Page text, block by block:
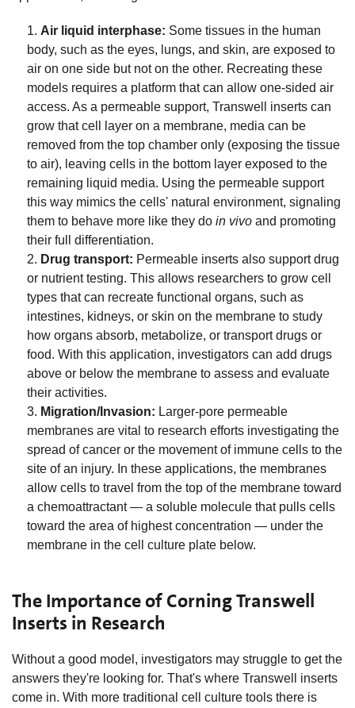
Air liquid interphase: Some tissues in the human
body, such as the eyes, lungs, and skin, are exposed to
air on one side but not on the other. Recreating these
models requires a platform that can allow one-sided air
access. As a permeable support, Transwell inserts can
grow that cell layer on a membrane, media can be
removed from the top chamber only (exposing the tissue
to air), leaving cells in the bottom layer exposed to the
remaining liquid media. Using the permeable support
this way mimics the cells' natural environment, signaling
them to behave more like they do in vivo and promoting
their full differentiation.
Drug transport: Permeable inserts also support drug
or nutrient testing. This allows researchers to grow cell
types that can recreate functional organs, such as
intestines, kidneys, or skin on the membrane to study
how organs absorb, metabolize, or transport drugs or
food. With this application, investigators can add drugs
above or below the membrane to assess and evaluate
their activities.
Migration/Invasion: Larger-pore permeable
membranes are vital to research efforts investigating the
spread of cancer or the movement of immune cells to the
site of an injury. In these applications, the membranes
allow cells to travel from the top of the membrane toward
a chemoattractant — a soluble molecule that pulls cells
toward the area of highest concentration — under the
membrane in the cell culture plate below.
The Importance of Corning Transwell
Inserts in Research
Without a good model, investigators may struggle to get the
answers they're looking for. That's where Transwell inserts
come in. With more traditional cell culture tools there is